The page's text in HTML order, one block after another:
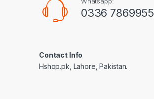
0336 7869955
Contact Info
Hshop.pk, Lahore, Pakistan.